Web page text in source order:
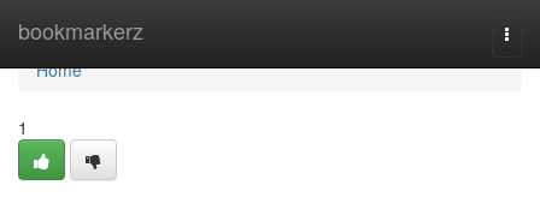
bookmarkerz
Home
Home
1